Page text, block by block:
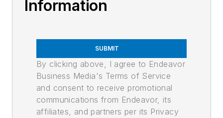
Information
SUBMIT
By clicking above, I agree to Endeavor
Business Media's Terms of Service
and consent to receive promotional
communications from Endeavor, its
affiliates, and partners per its Privacy